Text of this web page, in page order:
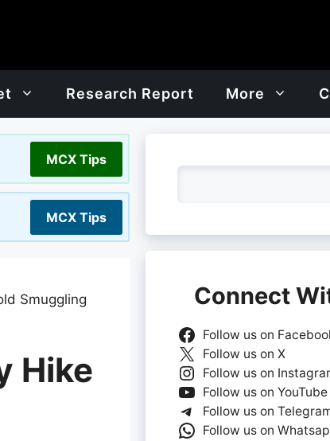
Research Report More
MCX Tips
MCX Tips
Smuggling
Hike
Connect
Follow us on
Follow us on X
Follow us on
Follow us on YouTube
Follow us on
Follow us on